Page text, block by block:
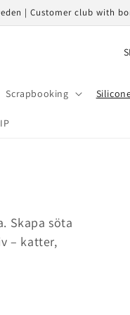
| Customer club with
Scrapbooking
C
u
Skapa söta
– katter,